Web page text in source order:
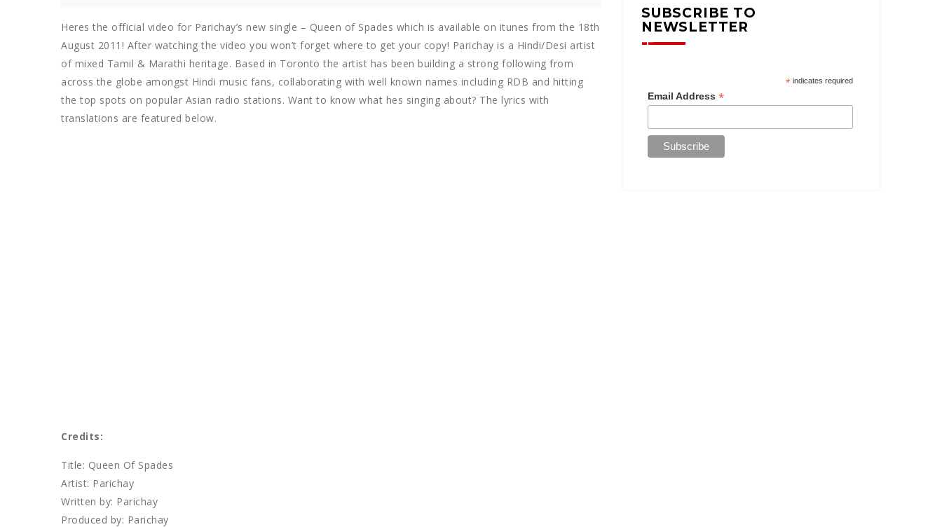
Heres the official video for Parichay’s new single – Queen of Spades which is available on itunes from the 18th
August 2011! After watching the video you won’t forget where to get your copy! Parichay is a Hindi/Desi artist
of mixed Tamil & Marathi heritage. Based in Toronto the artist has been building a strong following from
across the globe amongst Hindi music fans, collaborating with well known names including RDB and hitting
the top spots on popular Asian radio stations. Want to know what hes singing about? The lyrics with
translations are featured below.
Credits:
Title: Queen Of Spades
Artist: Parichay
Written by: Parichay
Produced by: Parichay
SUBSCRIBE TO
NEWSLETTER
*indicates required
Email Address*